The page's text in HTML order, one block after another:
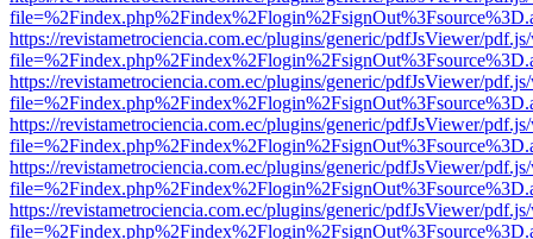
https://revistametrociencia.com.ec/plugins/generic/pdfJsViewer/
https://revistametrociencia.com.ec/plugins/generic/pdfJsViewer/
https://revistametrociencia.com.ec/plugins/generic/pdfJsViewer/
https://revistametrociencia.com.ec/plugins/generic/pdfJsViewer/
https://revistametrociencia.com.ec/plugins/generic/pdfJsViewer/